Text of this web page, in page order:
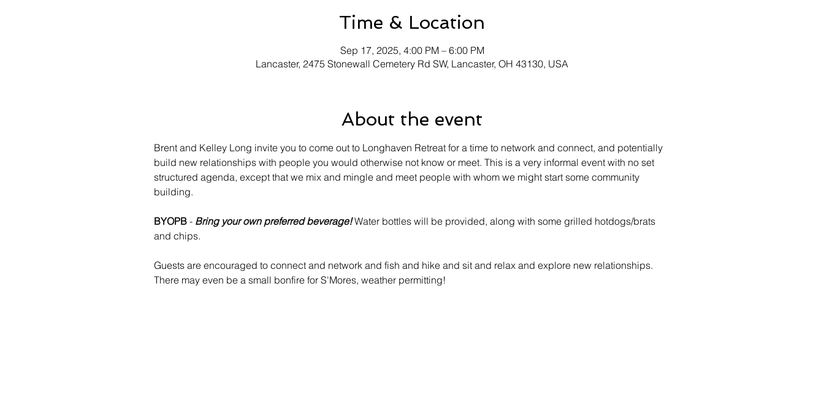
Time & Location
Sep 17, 2025, 4:00 PM – 6:00 PM
Lancaster, 2475 Stonewall Cemetery Rd SW, Lancaster, OH 43130, USA
About the event
Brent and Kelley Long invite you to come out to Longhaven Retreat for a time to network and connect, and potentially
build new relationships with people you would otherwise not know or meet. This is a very informal event with no set
structured agenda, except that we mix and mingle and meet people with whom we might start some community
building.
BYOPB - Bring your own preferred beverage! Water bottles will be provided, along with some grilled hotdogs/brats
and chips.
Guests are encouraged to connect and network and fish and hike and sit and relax and explore new relationships.
There may even be a small bonfire for S'Mores, weather permitting!